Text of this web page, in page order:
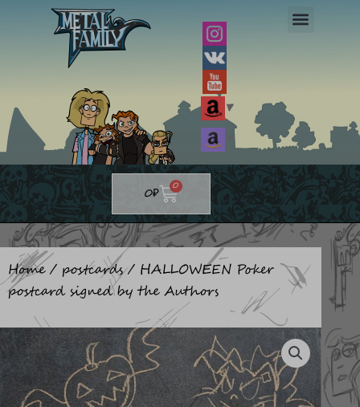
▼
0₽ 0
Cart
Home/ postcards/ HALLOWEEN Poker
postcard signed by the Authors